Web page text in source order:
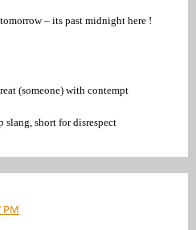
– its past midnight here !
(someone) with contempt
short for disrespect
PM